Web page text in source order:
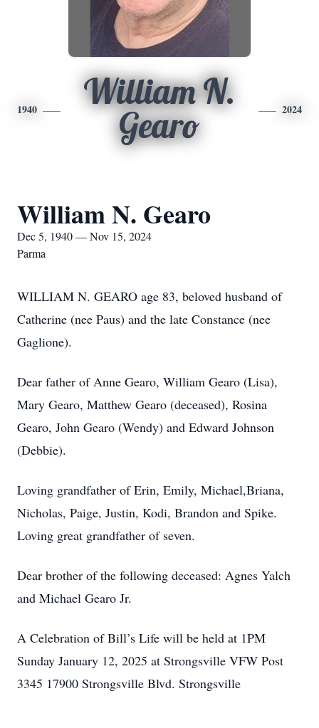
1940
William N.
Gearo
2024
William N. Gearo
Dec 5, 1940 — Nov 15, 2024
Parma
WILLIAM N. GEARO age 83, beloved husband of
Catherine (nee Paus) and the late Constance (nee
Gaglione).
Dear father of Anne Gearo, William Gearo (Lisa),
Mary Gearo, Matthew Gearo (deceased), Rosina
Gearo, John Gearo (Wendy) and Edward Johnson
(Debbie).
Loving grandfather of Erin, Emily, Michael,Briana,
Nicholas, Paige, Justin, Kodi, Brandon and Spike.
Loving great grandfather of seven.
Dear brother of the following deceased: Agnes Yalch
and Michael Gearo Jr.
A Celebration of Bill’s Life will be held at 1PM
Sunday January 12, 2025 at Strongsville VFW Post
3345 17900 Strongsville Blvd. Strongsville